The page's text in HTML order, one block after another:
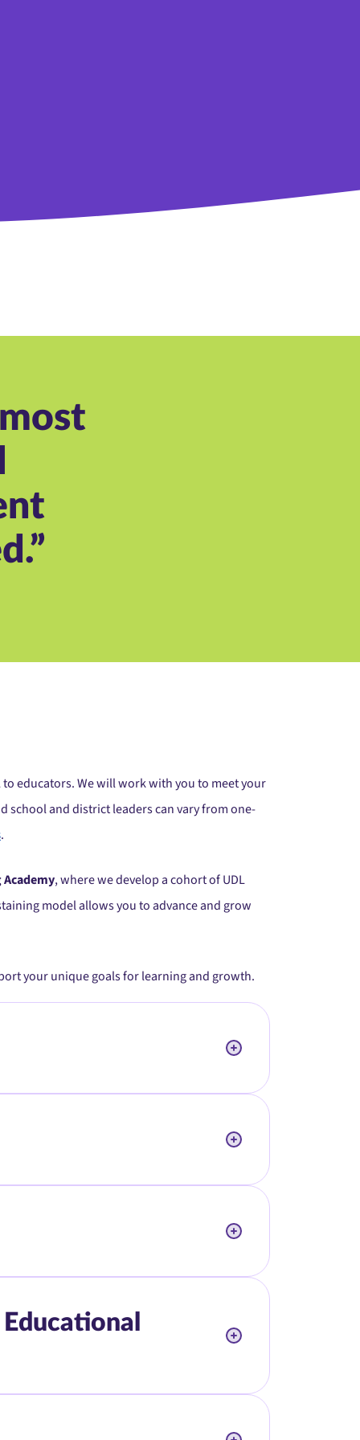
educators. We will work with you to meet your
and district leaders can vary from one-
.
Academy, where we develop a cohort of UDL
model allows you to advance and grow
your unique goals for learning and growth.